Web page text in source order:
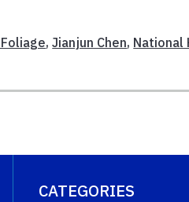
,Jianjun Chen, National
CATEGORIES